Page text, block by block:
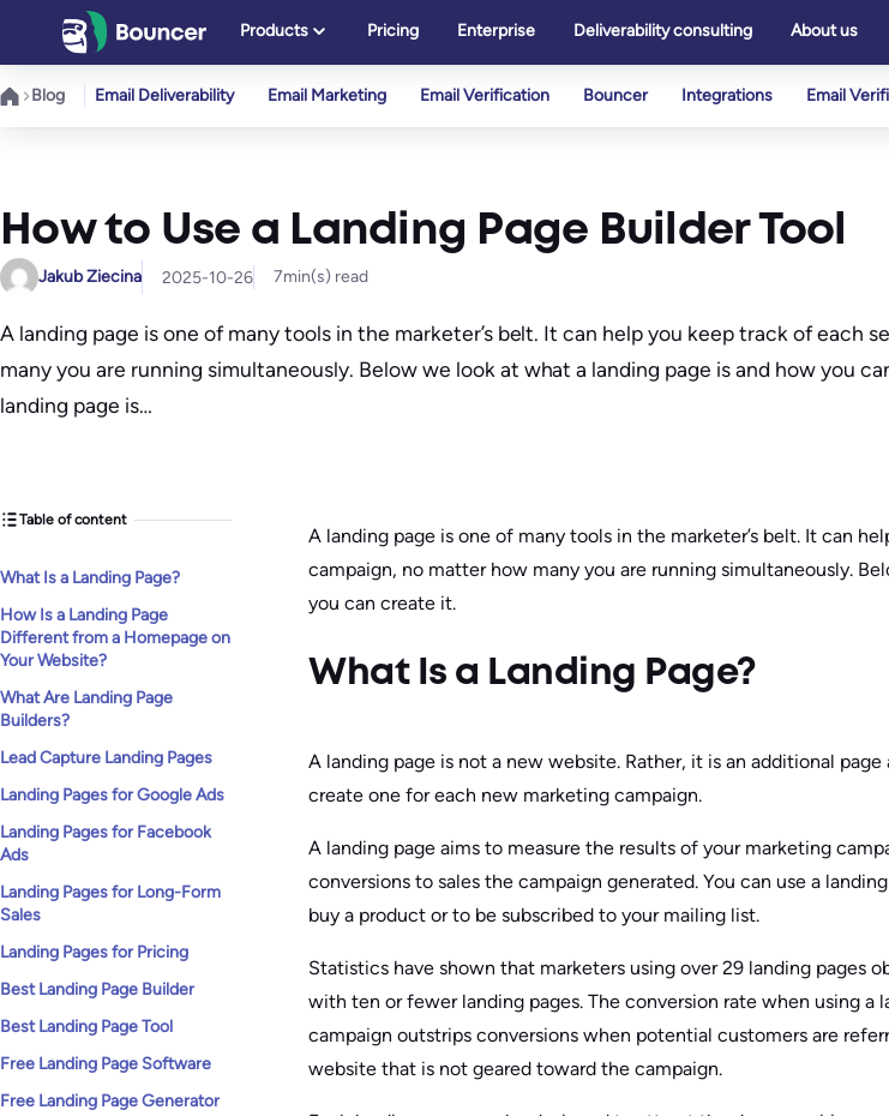
content
Products Pricing Enterprise Deliverability consulting About us
Blog Email Deliverability Email Marketing Email Verification Bouncer Integrations Email
How to Use a Landing Page Builder Tool
Jakub Ziecina 2025-10-26 7min(s) read
A landing page is one of many tools in the marketer’s belt. It can help you keep track of each
many you are running simultaneously. Below we look at what a landing page is and how you
landing page is…
Table of content
What Is a Landing Page?
How Is a Landing Page
Different from a Homepage on
Your Website?
What Are Landing Page
Builders?
Lead Capture Landing Pages
Landing Pages for Google Ads
Landing Pages for Facebook
Ads
Landing Pages for Long-Form
Sales
Landing Pages for Pricing
Best Landing Page Builder
Best Landing Page Tool
Free Landing Page Software
Free Landing Page Generator
A landing page is one of many tools in the marketer’s belt. It can
campaign, no matter how many you are running simultaneously.
you can create it.
What Is a Landing Page?
A landing page is not a new website. Rather, it is an additional
create one for each new marketing campaign.
A landing page aims to measure the results of your marketing
conversions to sales the campaign generated. You can use a
buy a product or to be subscribed to your mailing list.
Statistics have shown that marketers using over 29 landing pages
with ten or fewer landing pages. The conversion rate when using a
campaign outstrips conversions when potential customers are
website that is not geared toward the campaign.